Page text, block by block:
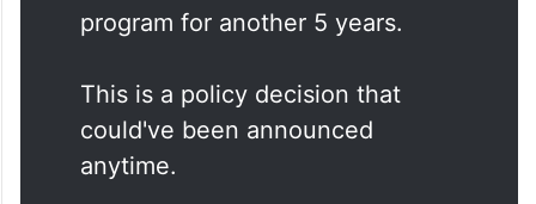
Important:
PM Modi yesterday announced
the extension of the free ration